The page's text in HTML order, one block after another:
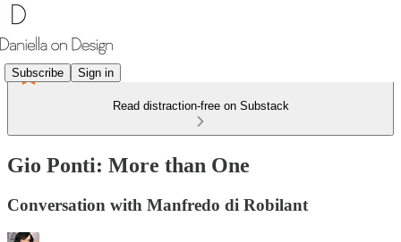
Subscribe Sign in
Read distraction-free on Substack
Gio Ponti: More than One
Conversation with Manfredo di Robilant